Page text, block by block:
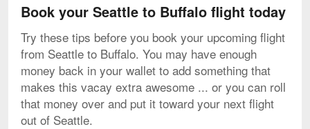
Book your Seattle to Buffalo flight today
Try these tips before you book your upcoming flight
from Seattle to Buffalo. You may have enough
money back in your wallet to add something that
makes this vacay extra awesome ... or you can roll
that money over and put it toward your next flight
out of Seattle.